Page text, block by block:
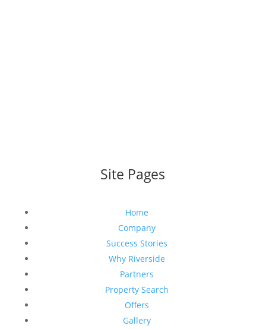
Site Pages
Home
Company
Success Stories
Why Riverside
Partners
Property Search
Offers
Gallery